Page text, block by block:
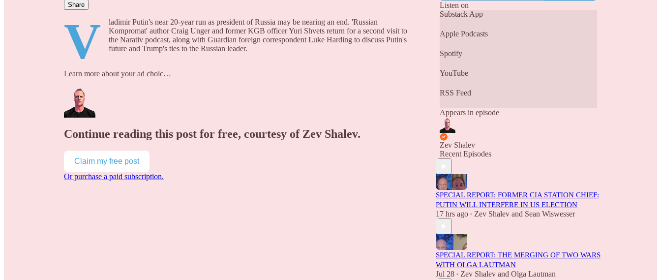
Share
V
ladimir Putin's near 20-year run as president of Russia may be nearing an end. 'Russian
Kompromat' author Craig Unger and former KGB officer Yuri Shvets return for a second visit to
the Narativ podcast, along with Guardian foreign correspondent Luke Harding to discuss Putin's
future and Trump's ties to the Russian leader.
Learn more about your ad choic…
Continue reading this post for free, courtesy of Zev Shalev.
Claim my free post
Or purchase a paid subscription.
Listen on
Substack App
Apple Podcasts
Spotify
YouTube
RSS Feed
Appears in episode
Zev Shalev
Recent Episodes
SPECIAL REPORT: FORMER CIA STATION CHIEF:
PUTIN WILL INTERFERE IN US ELECTION
17 hrs ago • Zev Shalev and Sean Wiswesser
SPECIAL REPORT: THE MERGING OF TWO WARS
WITH OLGA LAUTMAN
Jul 28 • Zev Shalev and Olga Lautman